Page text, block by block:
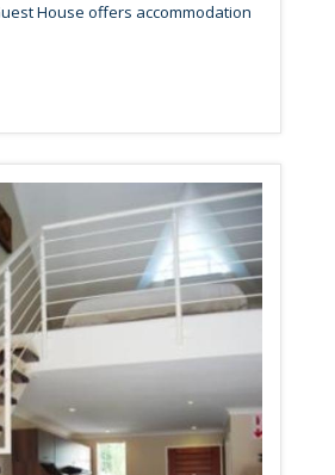
House offers accommodation